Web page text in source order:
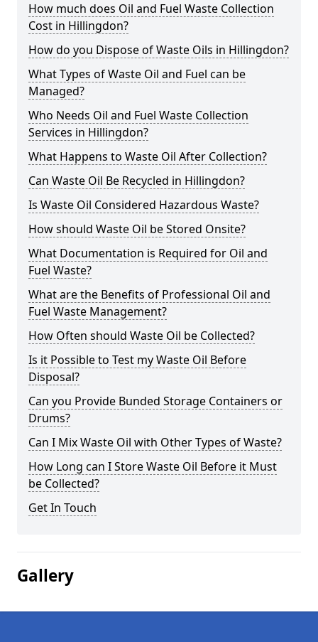
How much does Oil and Fuel Waste Collection
Cost in Hillingdon?
How do you Dispose of Waste Oils in Hillingdon?
What Types of Waste Oil and Fuel can be
Managed?
Who Needs Oil and Fuel Waste Collection
Services in Hillingdon?
What Happens to Waste Oil After Collection?
Can Waste Oil Be Recycled in Hillingdon?
Is Waste Oil Considered Hazardous Waste?
How should Waste Oil be Stored Onsite?
What Documentation is Required for Oil and
Fuel Waste?
What are the Benefits of Professional Oil and
Fuel Waste Management?
How Often should Waste Oil be Collected?
Is it Possible to Test my Waste Oil Before
Disposal?
Can you Provide Bunded Storage Containers or
Drums?
Can I Mix Waste Oil with Other Types of Waste?
How Long can I Store Waste Oil Before it Must
be Collected?
Get In Touch
Gallery